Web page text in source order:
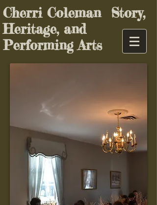
Cherri Coleman Story,
Heritage, and
Performing Arts